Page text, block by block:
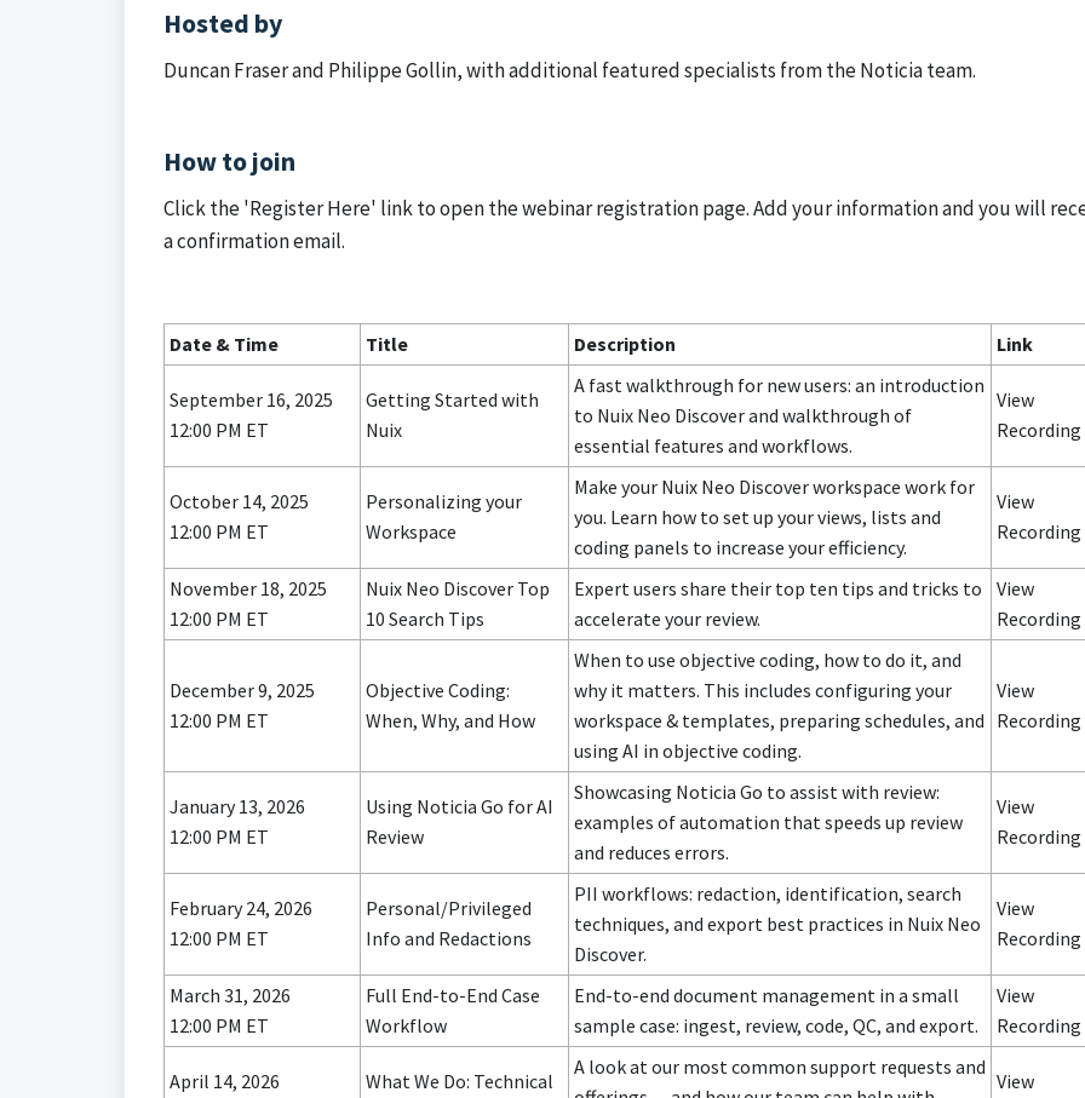
Hosted by
Duncan Fraser and Philippe Gollin, with additional featured specialists from the Noticia team.
How to join
Click the 'Register Here' link to open the webinar registration page. Add your information and you will
a confirmation email.
Date & Time Title Description Link
September 16, 2025
12:00 PM ET
Getting Started with
Nuix
A fast walkthrough for new users: an introduction
to Nuix Neo Discover and walkthrough of
essential features and workflows.
View
Recording
October 14, 2025
12:00 PM ET
Personalizing your
Workspace
Make your Nuix Neo Discover workspace work for
you. Learn how to set up your views, lists and
coding panels to increase your efficiency.
View
Recording
November 18, 2025
12:00 PM ET
Nuix Neo Discover Top
10 Search Tips
Expert users share their top ten tips and tricks to
accelerate your review.
View
Recording
December 9, 2025
12:00 PM ET
Objective Coding:
When, Why, and How
When to use objective coding, how to do it, and
why it matters. This includes configuring your
workspace & templates, preparing schedules, and
using AI in objective coding.
View
Recording
January 13, 2026
12:00 PM ET
Using Noticia Go for AI
Review
Showcasing Noticia Go to assist with review:
examples of automation that speeds up review
and reduces errors.
View
Recording
February 24, 2026
12:00 PM ET
Personal/Privileged
Info and Redactions
PII workflows: redaction, identification, search
techniques, and export best practices in Nuix Neo
Discover.
View
Recording
March 31, 2026
12:00 PM ET
Full End-to-End Case
Workflow
End-to-end document management in a small
sample case: ingest, review, code, QC, and export.
View
Recording
April 14, 2026 What We Do: Technical
A look at our most common support requests and
View